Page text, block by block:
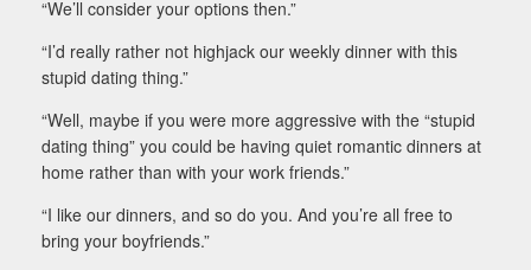
“We’ll consider your options then.”
“I’d really rather not highjack our weekly dinner with this
stupid dating thing.”
“Well, maybe if you were more aggressive with the “stupid
dating thing” you could be having quiet romantic dinners at
home rather than with your work friends.”
“I like our dinners, and so do you. And you’re all free to
bring your boyfriends.”